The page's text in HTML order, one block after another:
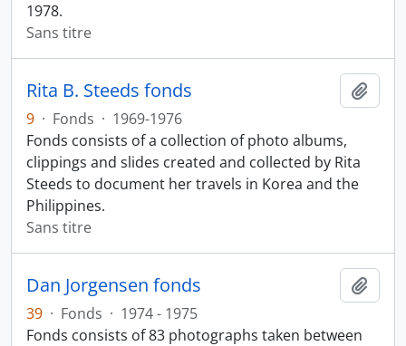
1978.
Sans titre
Rita B. Steeds fonds
9 · Fonds · 1969-1976
Fonds consists of a collection of photo albums,
clippings and slides created and collected by Rita
Steeds to document her travels in Korea and the
Philippines.
Sans titre
Dan Jorgensen fonds
39 · Fonds · 1974 - 1975
Fonds consists of 83 photographs taken between